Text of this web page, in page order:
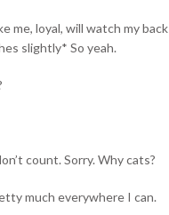
me, loyal, will watch my
slightly* So yeah.
count. Sorry. Why cats?
much everywhere I can.